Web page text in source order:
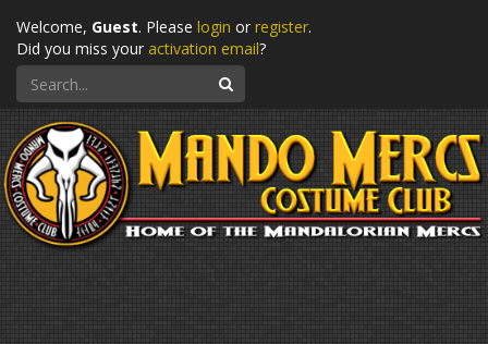
Welcome, Guest. Please login or register.
Did you miss your activation email?
Search